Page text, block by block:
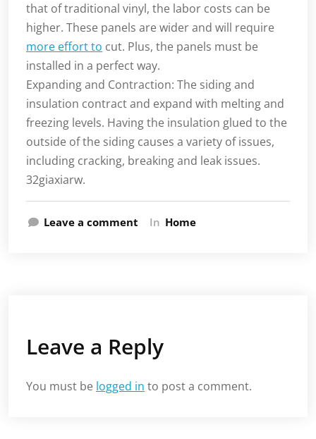
that of traditional vinyl, the labor costs can be
higher. These panels are wider and will require
more effort to cut. Plus, the panels must be
installed in a perfect way.
Expanding and Contraction: The siding and
insulation contract and expand with melting and
freezing levels. Having the insulation glued to the
outside of the siding causes a variety of issues,
including cracking, breaking and leak issues.
32giaxiarw.
Leave a comment In Home
Leave a Reply
You must be logged in to post a comment.